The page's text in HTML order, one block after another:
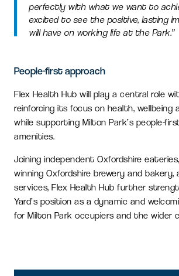
perfectly with what we want to
excited to see the positive, lasting
will have on working life at the Park.”
People-first approach
Flex Health Hub will play a central role
reinforcing its focus on health, wellbeing
while supporting Milton Park’s people-
amenities.
Joining independent Oxfordshire
winning Oxfordshire brewery and bakery,
services, Flex Health Hub further
Yard’s position as a dynamic and
for Milton Park occupiers and the wider